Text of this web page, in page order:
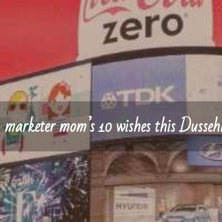
mom’s 10 wishes this